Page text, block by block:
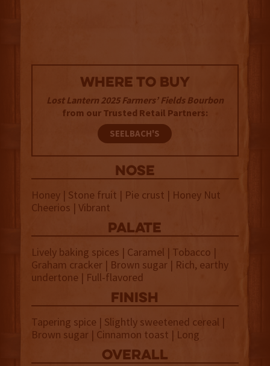
WHERE TO BUY
Lost Lantern 2025 Farmers’ Fields Bourbon
from our Trusted Retail Partners:
SEELBACH'S
NOSE
Honey | Stone fruit | Pie crust | Honey Nut
Cheerios | Vibrant
palate
Lively baking spices | Caramel | Tobacco |
Graham cracker | Brown sugar | Rich, earthy
undertone | Full-flavored
finish
Tapering spice | Slightly sweetened cereal |
Brown sugar | Cinnamon toast | Long
overall